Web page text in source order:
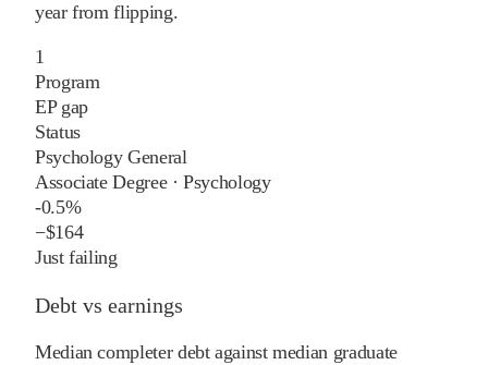
year from flipping.
1
Program
EP gap
Status
Psychology General
Associate Degree·Psychology
-0.5%
−$164
Just failing
Debt vs earnings
Median completer debt against median graduate